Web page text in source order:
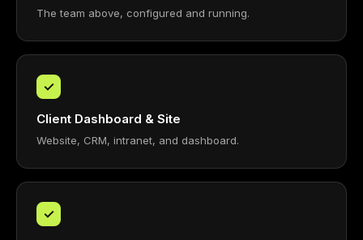
The team above, configured and running.
✓
Client Dashboard & Site
Website, CRM, intranet, and dashboard.
✓